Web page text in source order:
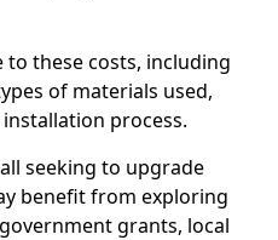
these costs, including
of materials used,
process.
seeking to upgrade
benefit from exploring
grants, local